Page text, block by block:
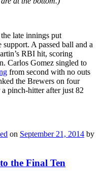
late innings put
A passed ball and a
RBI hit, scoring
Carlos Gomez singled to
from second with no outs
the Brewers on four
pinch-hitter after just 82
on September 21, 2014 by
the Final Ten